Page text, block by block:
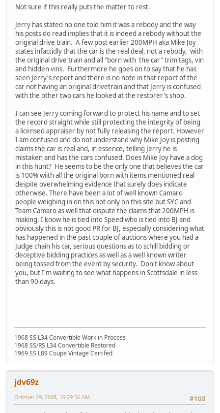
Not sure if this really puts the matter to rest.
Jerry has stated no one told him it was a rebody and the way
his posts do read implies that it is indeed a rebody without the
original drive train. A few post earlier 200MPH aka Mike Joy
states infactidly that the car is the real deal, not a rebody, with
the original drive train and all "born with the car" trim tags, vin
and hidden vins. Furthermore he goes on to say that he has
seen Jerry's report and there is no note in that report of the
car not having an original drivetrain and that Jerry is confused
with the other two cars he looked at the restorer's shop.
I can see Jerry coming forward to protect his name and to set
the record straight while still protecting the integrity of being
a licensed appraiser by not fully releasing the report. However
I am confused and do not understand why Mike Joy is posting
claims the car is real and, in essence, telling Jerry he is
mistaken and has the cars confused. Does Mike Joy have a dog
in this hunt? He seems to be the only one that believes the car
is 100% wiith all the original born with items mentioned real
despite overwhelming evidence that surely does indicate
otherwise. There have been a lot of well known Camaro
people weighing in on this not only on this site but SYC and
Team Camaro as well that dispute the claims that 200MPH is
making. I know he is tied into Speed who is tied into BJ and
obviously this is not good PR for BJ, especially considering what
has happened in the past couple of auctions where you had a
Judge chain his car, serious questions as to schill bidding or
deceptive bidding practices as well as a well known writer
being tossed from the event by security. Don't know about
you, but I'm waiting to see what happens in Scottsdale in less
than 90 days.
1968 SS L34 Convertible Work in Process
1968 SS/RS L34 Convertible Restored
1969 SS L89 Coupe Vintage Certifed
jdv69z
#108
October 29, 2008, 10:29:56 AM